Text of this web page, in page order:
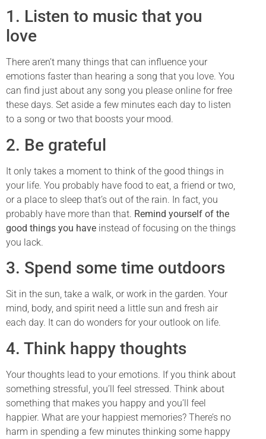
1. Listen to music that you
love
There aren’t many things that can influence your
emotions faster than hearing a song that you love. You
can find just about any song you please online for free
these days. Set aside a few minutes each day to listen
to a song or two that boosts your mood.
2. Be grateful
It only takes a moment to think of the good things in
your life. You probably have food to eat, a friend or two,
or a place to sleep that’s out of the rain. In fact, you
probably have more than that. Remind yourself of the
good things you have instead of focusing on the things
you lack.
3. Spend some time outdoors
Sit in the sun, take a walk, or work in the garden. Your
mind, body, and spirit need a little sun and fresh air
each day. It can do wonders for your outlook on life.
4. Think happy thoughts
Your thoughts lead to your emotions. If you think about
something stressful, you’ll feel stressed. Think about
something that makes you happy and you’ll feel
happier. What are your happiest memories? There’s no
harm in spending a few minutes thinking some happy